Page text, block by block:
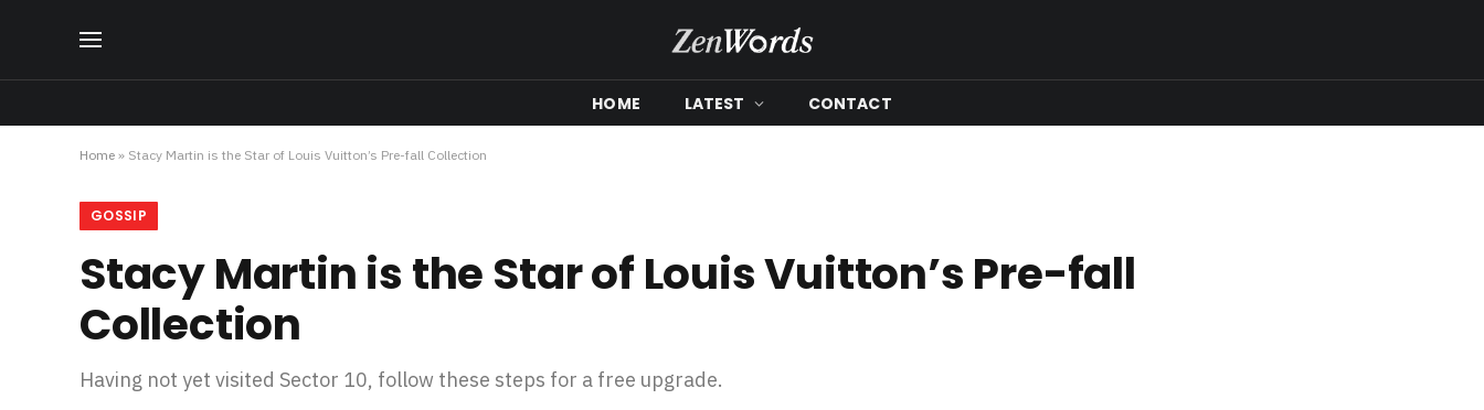
HOME LATEST CONTACT
Home » Stacy Martin is the Star of Louis Vuitton’s Pre-fall Collection
GOSSIP
Stacy Martin is the Star of Louis Vuitton’s Pre-fall
Collection
Having not yet visited Sector 10, follow these steps for a free upgrade.